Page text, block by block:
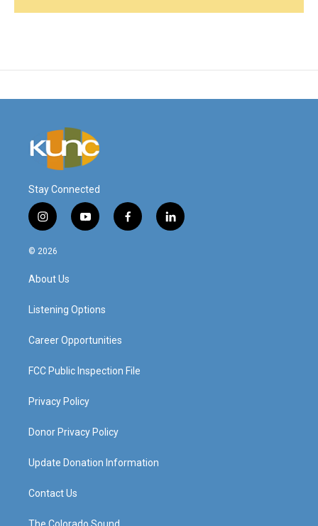
Stay Connected
i
n
s
a
g
a
y
o
f
a
l
i
© 2026
About Us
Listening Options
Career Opportunities
FCC Public Inspection File
Privacy Policy
Donor Privacy Policy
Update Donation Information
Contact Us